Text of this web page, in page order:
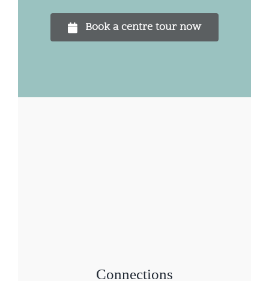
Book a centre tour now
Connections